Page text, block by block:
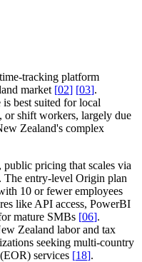
tracking platform
market [02] [03].
best suited for local
or shift workers, largely due
Zealand's complex
pricing that scales via
. The entry-level Origin plan
10 or fewer employees
like API access, PowerBI
mature SMBs [06].
Zealand labor and tax
seeking multi-country
services [18].